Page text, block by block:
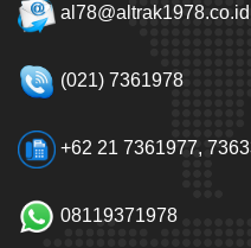
al78@altrak1978.co.id
(021) 7361978
+62 21 7361977,
08119371978